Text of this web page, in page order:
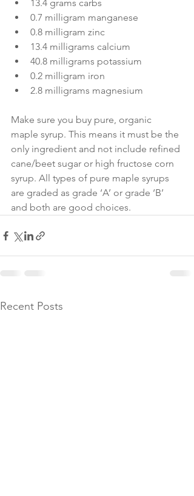
13.4 grams carbs
0.7 milligram manganese
0.8 milligram zinc
13.4 milligrams calcium
40.8 milligrams potassium
0.2 milligram iron
2.8 milligrams magnesium
Make sure you buy pure, organic
maple syrup. This means it must be the
only ingredient and not include refined
cane/beet sugar or high fructose corn
syrup. All types of pure maple syrups
are graded as grade ‘A’ or grade ‘B’
and both are good choices.
Recent Posts